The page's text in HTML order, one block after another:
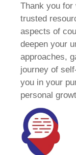
Thank you
trusted
aspects of
deepen your
approaches,
journey of
you in your
personal